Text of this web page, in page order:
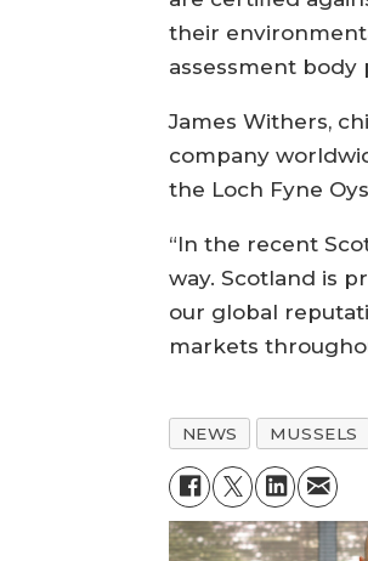
their
assessment
James Withers,
company
the Loch Fyne
“In the recent
way. Scotland is
our global
markets
NEWS MUSSELS